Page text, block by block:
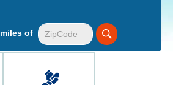
miles of